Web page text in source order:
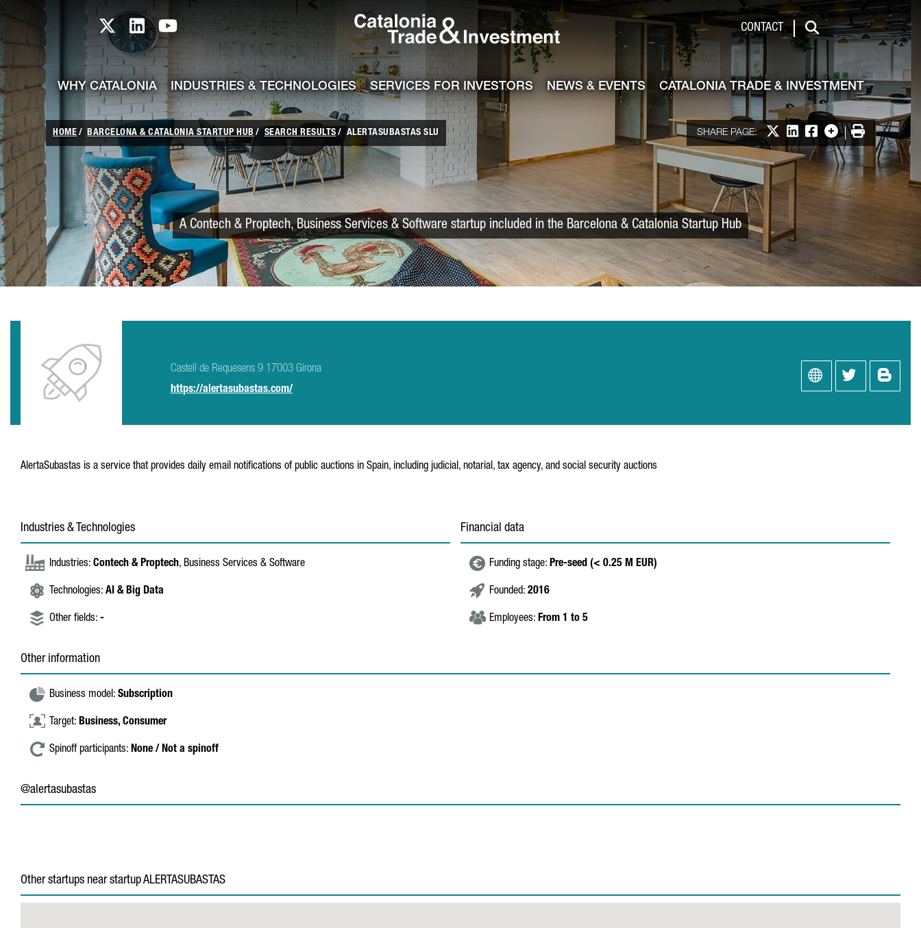
Skip to Main Content
skip-to-content
Catalonia TI X profile
Catalonia TI LinkedIn profile
Catalonia TI Youtube channel Catalonia Trade & Investment
CONTACT
Search
WHY CATALONIA INDUSTRIES & TECHNOLOGIES SERVICES FOR INVESTORS NEWS & EVENTS CATALONIA TRADE & INVESTMENT
HOME BARCELONA & CATALONIA STARTUP HUB SEARCH RESULTS ALERTASUBASTAS SLU SHARE PAGE: Share on X
Share on LinkedIn
Share on Facebook
More options
Print
A Contech & Proptech, Business Services & Software startup included in the Barcelona & Catalonia Startup Hub
Castell de Requesens 9 17003 Girona
https://alertasubastas.com/
AlertaSubastas is a service that provides daily email notifications of public auctions in Spain, including judicial, notarial, tax agency, and social security auctions
Industries & Technologies
Industries: Contech & Proptech, Business Services & Software
Technologies: AI & Big Data
Other fields: -
Financial data
Funding stage: Pre-seed (< 0.25 M EUR)
Founded: 2016
Employees: From 1 to 5
Other information
Business model: Subscription
Target: Business, Consumer
Spinoff participants: None / Not a spinoff
@alertasubastas
Other startups near startup ALERTASUBASTAS